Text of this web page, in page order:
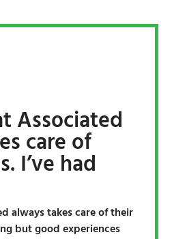
Associated
care of
I’ve had
always takes care of their
but good experiences